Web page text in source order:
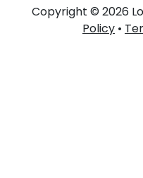
Copyright © 2026
Policy •